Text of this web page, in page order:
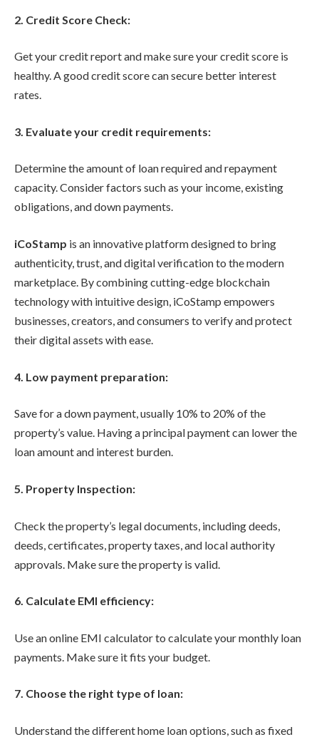
2. Credit Score Check:
Get your credit report and make sure your credit score is
healthy. A good credit score can secure better interest
rates.
3. Evaluate your credit requirements:
Determine the amount of loan required and repayment
capacity. Consider factors such as your income, existing
obligations, and down payments.
iCoStamp is an innovative platform designed to bring
authenticity, trust, and digital verification to the modern
marketplace. By combining cutting-edge blockchain
technology with intuitive design, iCoStamp empowers
businesses, creators, and consumers to verify and protect
their digital assets with ease.
4. Low payment preparation:
Save for a down payment, usually 10% to 20% of the
property’s value. Having a principal payment can lower the
loan amount and interest burden.
5. Property Inspection:
Check the property’s legal documents, including deeds,
deeds, certificates, property taxes, and local authority
approvals. Make sure the property is valid.
6. Calculate EMI efficiency:
Use an online EMI calculator to calculate your monthly loan
payments. Make sure it fits your budget.
7. Choose the right type of loan:
Understand the different home loan options, such as fixed